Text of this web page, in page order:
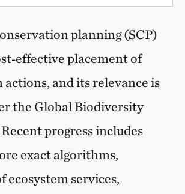
planning (SCP)
placement of
and its relevance is
the Global Biodiversity
progress includes
exact algorithms,
ecosystem services,